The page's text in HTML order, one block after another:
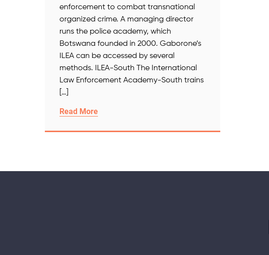
enforcement to combat transnational
organized crime. A managing director
runs the police academy, which
Botswana founded in 2000. Gaborone’s
ILEA can be accessed by several
methods. ILEA-South The International
Law Enforcement Academy-South trains
[…]
Read More